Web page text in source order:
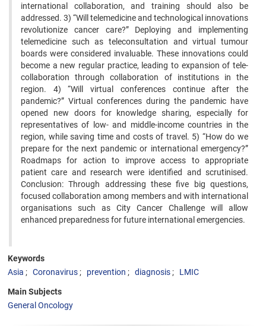
international collaboration, and training should also be
addressed. 3) “Will telemedicine and technological innovations
revolutionize cancer care?” Deploying and implementing
telemedicine such as teleconsultation and virtual tumour
boards were considered invaluable. These innovations could
become a new regular practice, leading to expansion of tele-
collaboration through collaboration of institutions in the
region. 4) “Will virtual conferences continue after the
pandemic?” Virtual conferences during the pandemic have
opened new doors for knowledge sharing, especially for
representatives of low- and middle-income countries in the
region, while saving time and costs of travel. 5) “How do we
prepare for the next pandemic or international emergency?”
Roadmaps for action to improve access to appropriate
patient care and research were identified and scrutinised.
Conclusion: Through addressing these five big questions,
focused collaboration among members and with international
organisations such as City Cancer Challenge will allow
enhanced preparedness for future international emergencies.
Keywords
Asia
Coronavirus prevention diagnosis LMIC
Main Subjects
General Oncology